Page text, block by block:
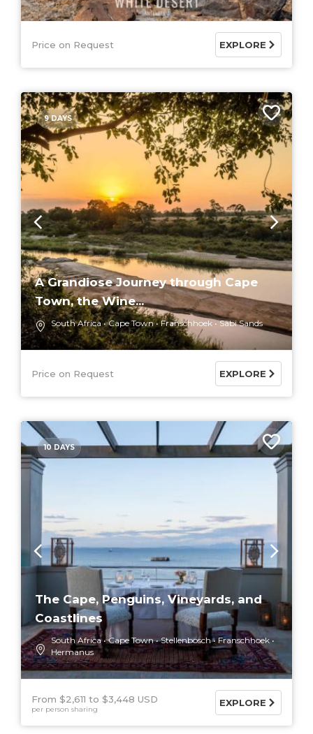
Price on Request EXPLORE
9 DAYS
A Grandiose Journey through Cape
Town, the Wine...
South Africa Cape Town Franschhoek Sabi Sands
Price on Request EXPLORE
10 DAYS
The Cape, Penguins, Vineyards, and
Coastlines
South Africa Cape Town Stellenbosch
Franschhoek
Hermanus
From $2,611 $3,448 USD
per person sharing
EXPLORE